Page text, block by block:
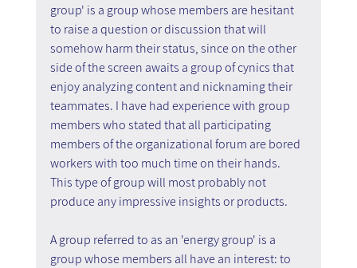
group' is a group whose members are hesitant
to raise a question or discussion that will
somehow harm their status, since on the other
side of the screen awaits a group of cynics that
enjoy analyzing content and nicknaming their
teammates. I have had experience with group
members who stated that all participating
members of the organizational forum are bored
workers with too much time on their hands.
This type of group will most probably not
produce any impressive insights or products.
A group referred to as an 'energy group' is a
group whose members all have an interest: to